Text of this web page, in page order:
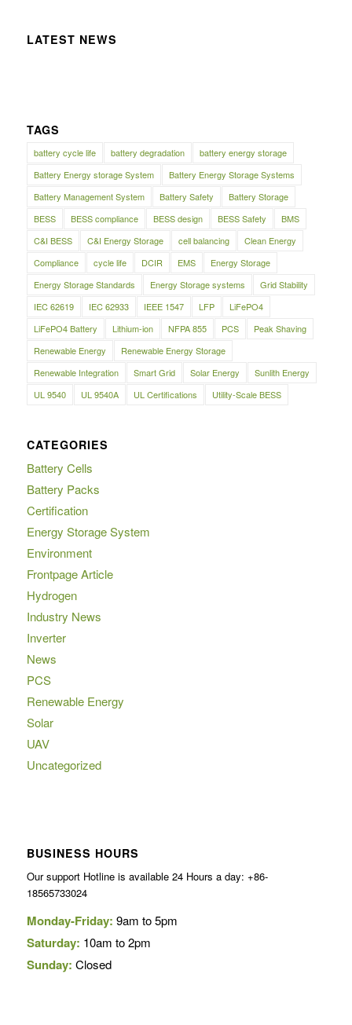
LATEST NEWS
TAGS
battery cycle life battery degradation
battery energy storage
Battery Energy storage System
Battery Energy Storage Systems
Battery Management System
Battery Safety
Battery Storage
BESS
BESS compliance BESS design BESS Safety
BMS
C&I BESS
C&I Energy Storage cell balancing
Clean Energy
Compliance
cycle life DCIR EMS
Energy Storage
Energy Storage Standards
Energy Storage systems
Grid Stability
IEC 62619
IEC 62933 IEEE 1547 LFP
LiFePO4
LiFePO4 Battery
Lithium-ion NFPA 855 PCS
Peak Shaving
Renewable Energy
Renewable Energy Storage
Renewable Integration
Smart Grid Solar Energy
Sunlith Energy
UL 9540
UL 9540A UL Certifications Utility-Scale BESS
CATEGORIES
Battery Cells
Battery Packs
Certification
Energy Storage System
Environment
Frontpage Article
Hydrogen
Industry News
Inverter
News
PCS
Renewable Energy
Solar
UAV
Uncategorized
BUSINESS HOURS
Our support Hotline is available 24 Hours a day: +86-
18565733024
Monday-Friday: 9am to 5pm
Saturday: 10am to 2pm
Sunday: Closed